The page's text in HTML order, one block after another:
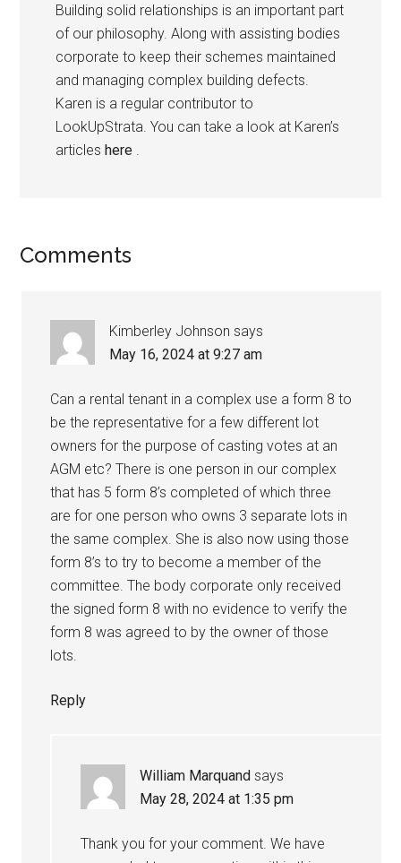
Building solid relationships is an important part
of our philosophy. Along with assisting bodies
corporate to keep their schemes maintained
and managing complex building defects.
Karen is a regular contributor to
LookUpStrata. You can take a look at Karen’s
articles here .
Comments
Kimberley Johnson says
May 16, 2024 at 9:27 am
Can a rental tenant in a complex use a form 8 to
be the representative for a few different lot
owners for the purpose of casting votes at an
AGM etc? There is one person in our complex
that has 5 form 8’s completed of which three
are for one person who owns 3 separate lots in
the same complex. She is also now using those
form 8’s to try to become a member of the
committee. The body corporate only received
the signed form 8 with no evidence to verify the
form 8 was agreed to by the owner of those
lots.
Reply
William Marquand says
May 28, 2024 at 1:35 pm
Thank you for your comment. We have